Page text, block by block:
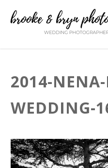
2014-
WEDDING-